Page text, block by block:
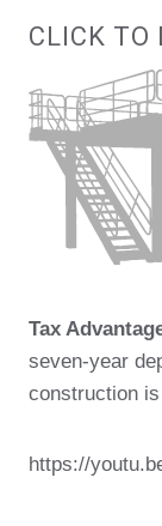
CLICK TO
Tax
seven-year
construction
https://